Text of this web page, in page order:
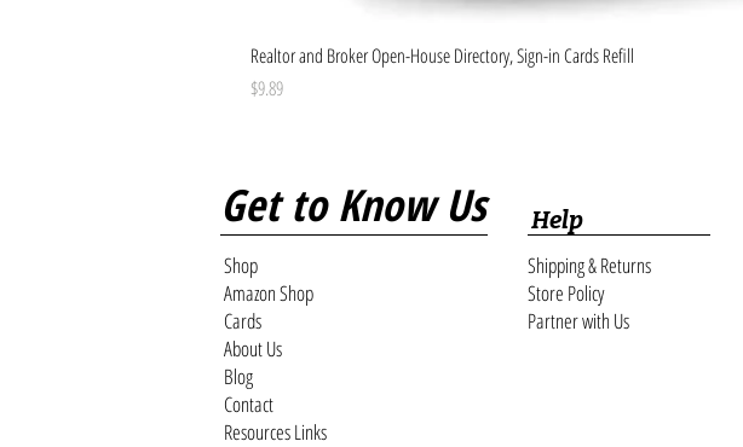
Realtor and Broker Open-House Directory, Sign-in Cards Refill
Price
$9.89
Get to Know Us Help
Shop
Amazon Shop
Cards
About Us
Blog
Contact
Resources Links
Shipping & Returns
Store Policy
Partner with Us